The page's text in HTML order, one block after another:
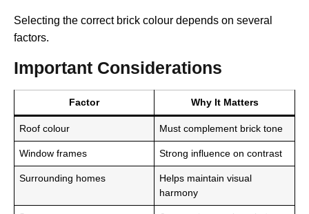
Selecting the correct brick colour depends on several
factors.
Important Considerations
Factor Why It Matters
Roof colour Must complement brick tone
Window frames Strong influence on contrast
Surrounding homes
Helps maintain visual
harmony